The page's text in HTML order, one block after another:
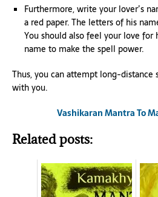
Furthermore, write your lover’s
a red paper. The letters of his
You should also feel your love for
name to make the spell power.
Thus, you can attempt long-
with you.
Vashikaran Mantra To
Related posts: